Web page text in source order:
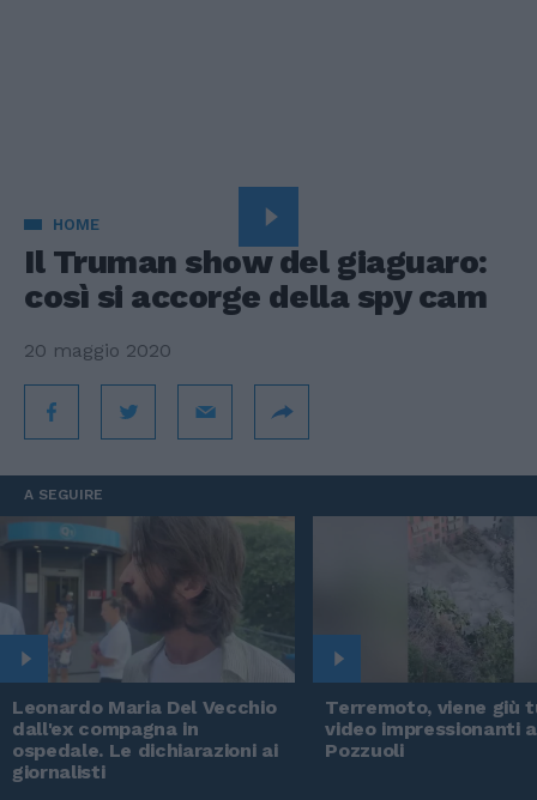
HOME
Il Truman show del giaguaro:
così si accorge della spy cam
20 maggio 2020
A SEGUIRE
Leonardo Maria Del Vecchio
dall'ex compagna in
ospedale. Le dichiarazioni ai
giornalisti
Terremoto, viene giù
video impressionanti a
Pozzuoli